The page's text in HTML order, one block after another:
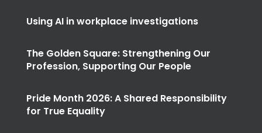
Using AI in workplace investigations
The Golden Square: Strengthening Our
Profession, Supporting Our People
Pride Month 2026: A Shared Responsibility
for True Equality